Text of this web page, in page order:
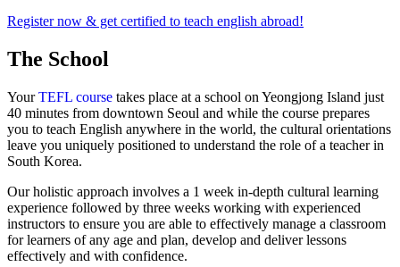
Register now & get certified to teach english abroad!
The School
YourTEFL course takes place at a school on Yeongjong Island just
40 minutes from downtown Seoul and while the course prepares
you to teach English anywhere in the world, the cultural orientations
leave you uniquely positioned to understand the role of a teacher in
South Korea.
Our holistic approach involves a 1 week in-depth cultural learning
experience followed by three weeks working with experienced
instructors to ensure you are able to effectively manage a classroom
for learners of any age and plan, develop and deliver lessons
effectively and with confidence.